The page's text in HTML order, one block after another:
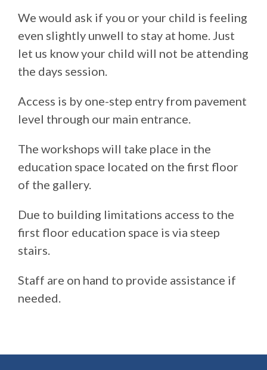
We would ask if you or your child is feeling
even slightly unwell to stay at home. Just
let us know your child will not be attending
the days session.
Access is by one-step entry from pavement
level through our main entrance.
The workshops will take place in the
education space located on the first floor
of the gallery.
Due to building limitations access to the
first floor education space is via steep
stairs.
Staff are on hand to provide assistance if
needed.